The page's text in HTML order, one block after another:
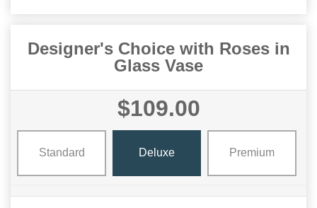
Designer's Choice with Roses in
Glass Vase
$109.00
Standard Deluxe Premium